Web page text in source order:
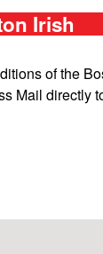
Irish
of the
Mail directly